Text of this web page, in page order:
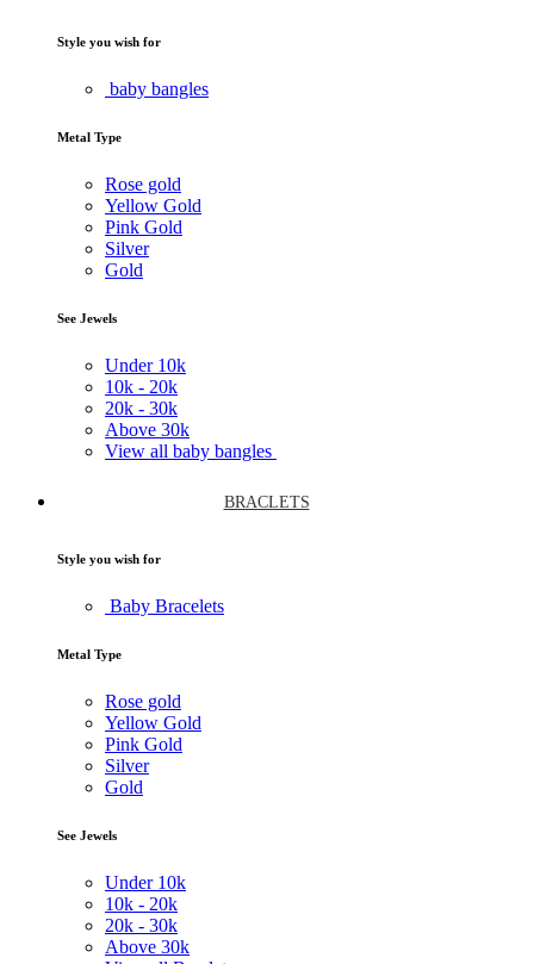
Style you wish for
baby bangles
Metal Type
Rose gold
Yellow Gold
Pink Gold
Silver
Gold
See Jewels
Under 10k
10k - 20k
20k - 30k
Above 30k
View all baby bangles
BRACLETS
Style you wish for
Baby Bracelets
Metal Type
Rose gold
Yellow Gold
Pink Gold
Silver
Gold
See Jewels
Under 10k
10k - 20k
20k - 30k
Above 30k